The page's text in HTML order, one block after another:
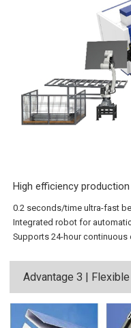
High efficiency production
0.2 seconds/time ultra-fast
Integrated robot for
Supports 24-hour continuous
Advantage 3 |